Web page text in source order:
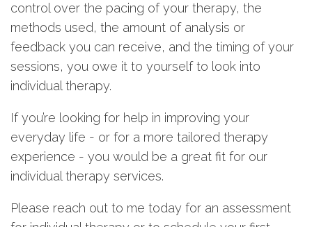
control over the pacing of your therapy, the
methods used, the amount of analysis or
feedback you can receive, and the timing of your
sessions, you owe it to yourself to look into
individual therapy.
If you’re looking for help in improving your
everyday life - or for a more tailored therapy
experience - you would be a great fit for our
individual therapy services.
Please reach out to me today for an assessment